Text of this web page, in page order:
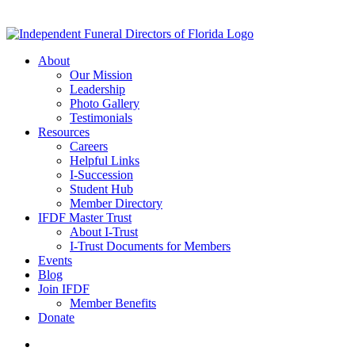
About
Our Mission
Leadership
Photo Gallery
Testimonials
Resources
Careers
Helpful Links
I-Succession
Student Hub
Member Directory
IFDF Master Trust
About I-Trust
I-Trust Documents for Members
Events
Blog
Join IFDF
Member Benefits
Donate